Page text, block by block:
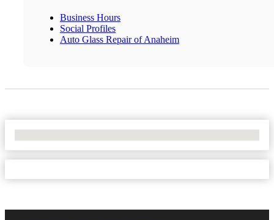
Business Hours
Social Profiles
Auto Glass Repair of Anaheim